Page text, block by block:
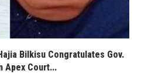
Bilkisu Congratulates Gov.
Apex Court...